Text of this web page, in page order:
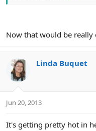
Now that would be really
Linda Buquet
Jun 20, 2013
It's getting pretty hot in